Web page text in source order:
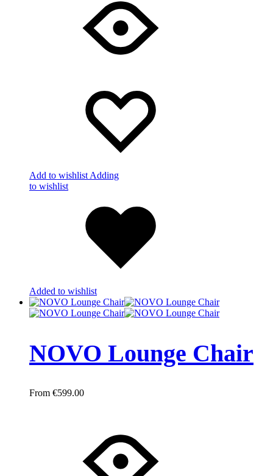
Add to wishlist Adding
to wishlist
Added to wishlist
NOVO Lounge Chair
€599.00